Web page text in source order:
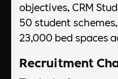
objectives, CRM
50 student
23,000 bed spaces
Recruitment